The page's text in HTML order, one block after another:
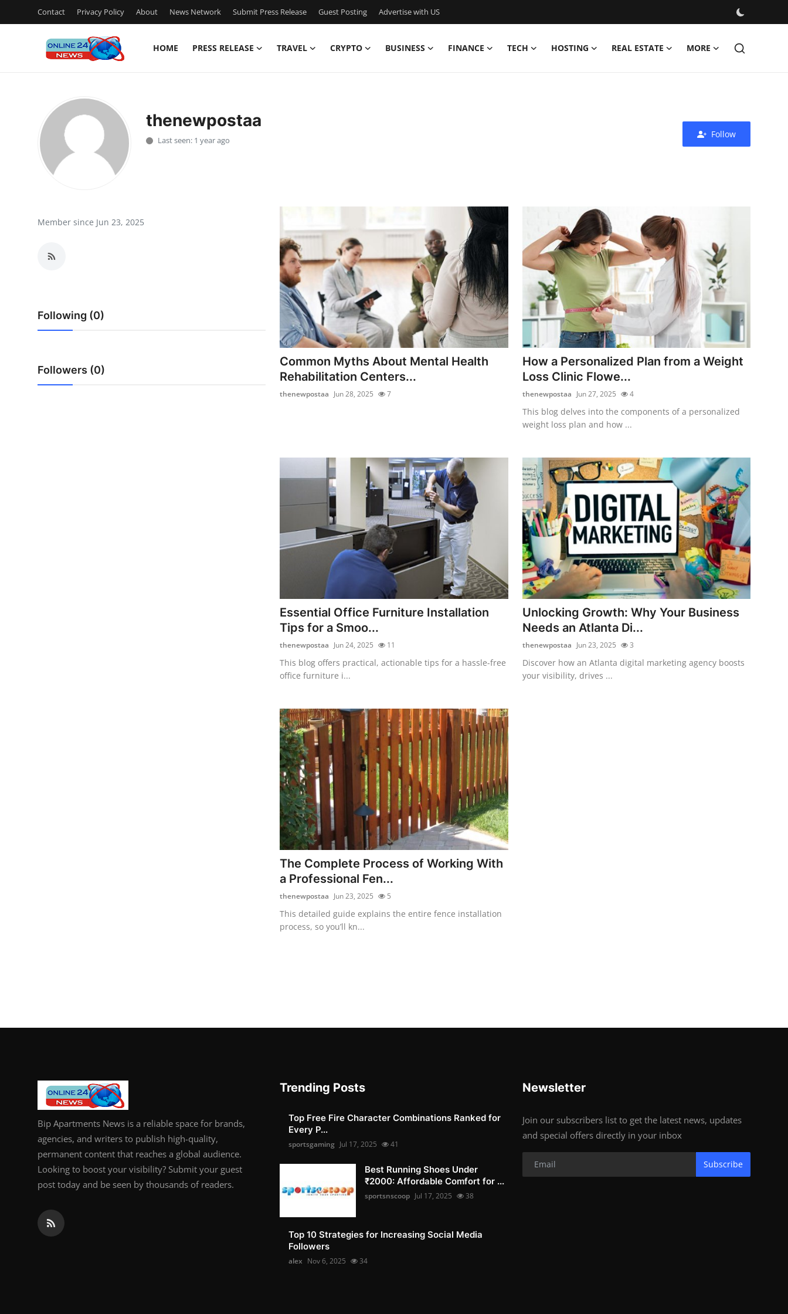
Contact Privacy Policy About News Network Submit Press Release Guest Posting Advertise with US
HOME PRESS RELEASE TRAVEL CRYPTO BUSINESS FINANCE TECH HOSTING REAL ESTATE MORE
Press Release
Contact
Crypto
Advertise with US
thenewpostaa
Last seen: 1 year ago
Follow
Member since Jun 23, 2025
Following (0)
Followers (0)
Common Myths About Mental Health
Rehabilitation Centers...
thenewpostaa Jun 28, 2025 7
How a Personalized Plan from a Weight
Loss Clinic Flowe...
thenewpostaa Jun 27, 2025 4
This blog delves into the components of a personalized
weight loss plan and how ...
Essential Office Furniture Installation
Tips for a Smoo...
thenewpostaa Jun 24, 2025 11
This blog offers practical, actionable tips for a hassle-free
office furniture i...
Unlocking Growth: Why Your Business
Needs an Atlanta Di...
thenewpostaa Jun 23, 2025 3
Discover how an Atlanta digital marketing agency boosts
your visibility, drives ...
The Complete Process of Working With
a Professional Fen...
thenewpostaa Jun 23, 2025 5
This detailed guide explains the entire fence installation
process, so you’ll kn...
Bip Apartments News is a reliable space for brands,
agencies, and writers to publish high-quality,
permanent content that reaches a global audience.
Looking to boost your visibility? Submit your guest
post today and be seen by thousands of readers.
Trending Posts
Top Free Fire Character Combinations Ranked for
Every P...
sportsgaming Jul 17, 2025 41
Best Running Shoes Under
₹2000: Affordable Comfort for ...
sportsnscoop Jul 17, 2025 38
Top 10 Strategies for Increasing Social Media
Followers
alex Nov 6, 2025 34
Newsletter
Join our subscribers list to get the latest news, updates
and special offers directly in your inbox
Subscribe